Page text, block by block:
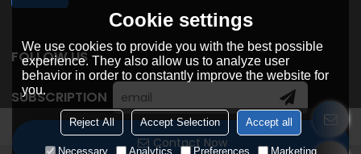
Contact Now
FOLLOW US
SUBSCRIPTION
Cookie settings
We use cookies to provide you with the best possible
experience. They also allow us to analyze user
behavior in order to constantly improve the website for
you.
Reject All Accept Selection Accept all
Necessary Analytics Preferences Marketing